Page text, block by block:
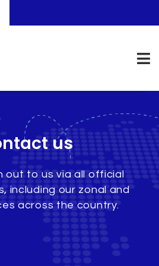
us
out to us via all official
including our zonal and
across the country.